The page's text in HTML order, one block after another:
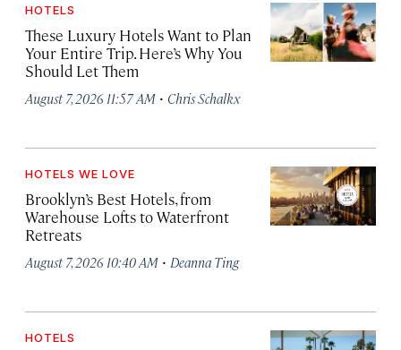
HOTELS
These Luxury Hotels Want to Plan
Your Entire Trip. Here’s Why You
Should Let Them
August 7, 2026 11:57 AM · Chris Schalkx
HOTELS WE LOVE
Brooklyn’s Best Hotels, from
Warehouse Lofts to Waterfront
Retreats
August 7, 2026 10:40 AM · Deanna Ting
HOTELS